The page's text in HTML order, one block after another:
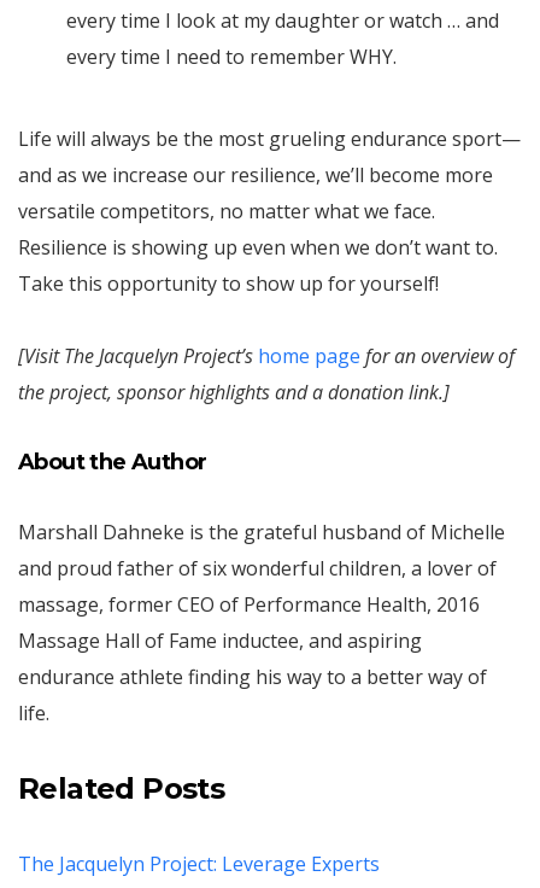
every time I look at my daughter or watch … and
every time I need to remember WHY.
Life will always be the most grueling endurance sport—
and as we increase our resilience, we’ll become more
versatile competitors, no matter what we face.
Resilience is showing up even when we don’t want to.
Take this opportunity to show up for yourself!
[Visit The Jacquelyn Project’s home page for an overview of
the project, sponsor highlights and a donation link.]
About the Author
Marshall Dahneke is the grateful husband of Michelle
and proud father of six wonderful children, a lover of
massage, former CEO of Performance Health, 2016
Massage Hall of Fame inductee, and aspiring
endurance athlete finding his way to a better way of
life.
Related Posts
The Jacquelyn Project: Leverage Experts